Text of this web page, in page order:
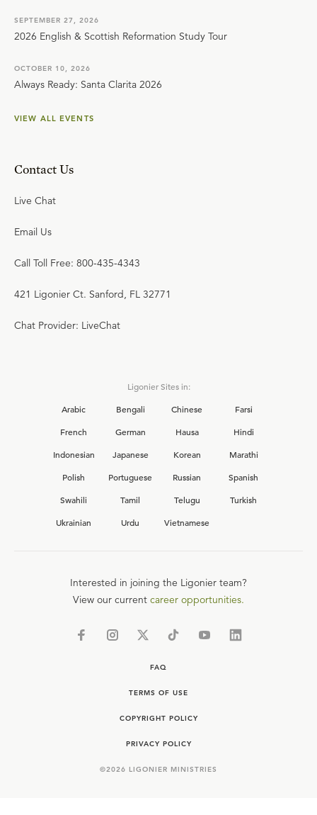
SEPTEMBER 27, 2026
2026 English & Scottish Reformation Study Tour
OCTOBER 10, 2026
Always Ready: Santa Clarita 2026
VIEW ALL EVENTS
Contact Us
Live Chat
Email Us
Call Toll Free: 800-435-4343
421 Ligonier Ct. Sanford, FL 32771
Chat Provider: LiveChat
Ligonier Sites in:
Arabic
Bengali Chinese
Farsi
French
German Hausa
Hindi
Indonesian
Japanese Korean
Marathi
Polish
Portuguese Russian
Spanish
Swahili
Tamil Telugu
Turkish
Ukrainian
Urdu Vietnamese
Interested in joining the Ligonier team?
View our current career opportunities.
FAQ
TERMS OF USE
COPYRIGHT POLICY
PRIVACY POLICY
©2026 LIGONIER MINISTRIES